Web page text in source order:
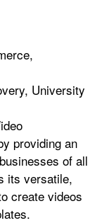
University
providing an
of all
its versatile,
create videos